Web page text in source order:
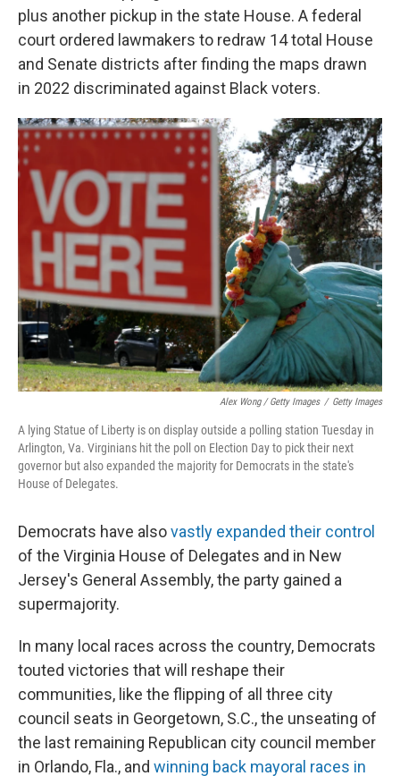
plus another pickup in the state House. A federal
court ordered lawmakers to redraw 14 total House
and Senate districts after finding the maps drawn
in 2022 discriminated against Black voters.
Alex Wong / Getty Images / Getty Images
A lying Statue of Liberty is on display outside a polling station Tuesday in
Arlington, Va. Virginians hit the poll on Election Day to pick their next
governor but also expanded the majority for Democrats in the state's
House of Delegates.
Democrats have alsovastly expanded their control
of the Virginia House of Delegates and in New
Jersey's General Assembly, the party gained a
supermajority.
In many local races across the country, Democrats
touted victories that will reshape their
communities, like the flipping of all three city
council seats in Georgetown, S.C., the unseating of
the last remaining Republican city council member
in Orlando, Fla., and winning back mayoral races in